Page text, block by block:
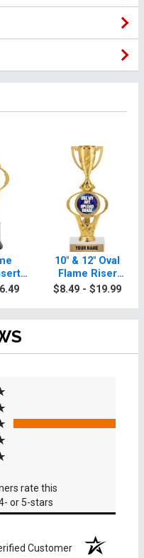
10" & 12" Oval
Flame Riser
Custom Insert
$8.49 - $19.99
tab)
rate this
or 5-stars
Customer